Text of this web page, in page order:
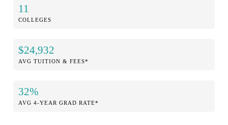
11
COLLEGES
$24,932
AVG TUITION & FEES*
32%
AVG 4-YEAR GRAD RATE*